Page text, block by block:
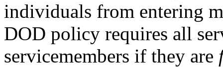
individuals from entering
DOD policy requires all
servicemembers if they are